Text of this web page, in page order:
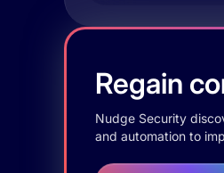
Regain
Nudge Security
and automation to